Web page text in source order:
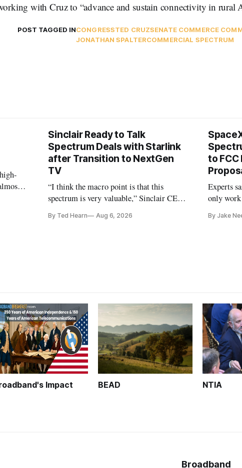
with Cruz to “advance and sustain connectivity in rural
POST TAGGED INCONGRESSTED CRUZSENATE COMMERCE
JONATHAN SPALTERCOMMERCIAL SPECTRUM
Sinclair Ready to Talk
Spectrum Deals with Starlink
after Transition to NextGen
TV
“I think the macro point is that this
spectrum is very valuable,” Sinclair CEO
analysts yesterday
By Ted Hearn Aug 6, 2026
to
Experts
only
By Jake
Impact BEAD NTIA
Broadband